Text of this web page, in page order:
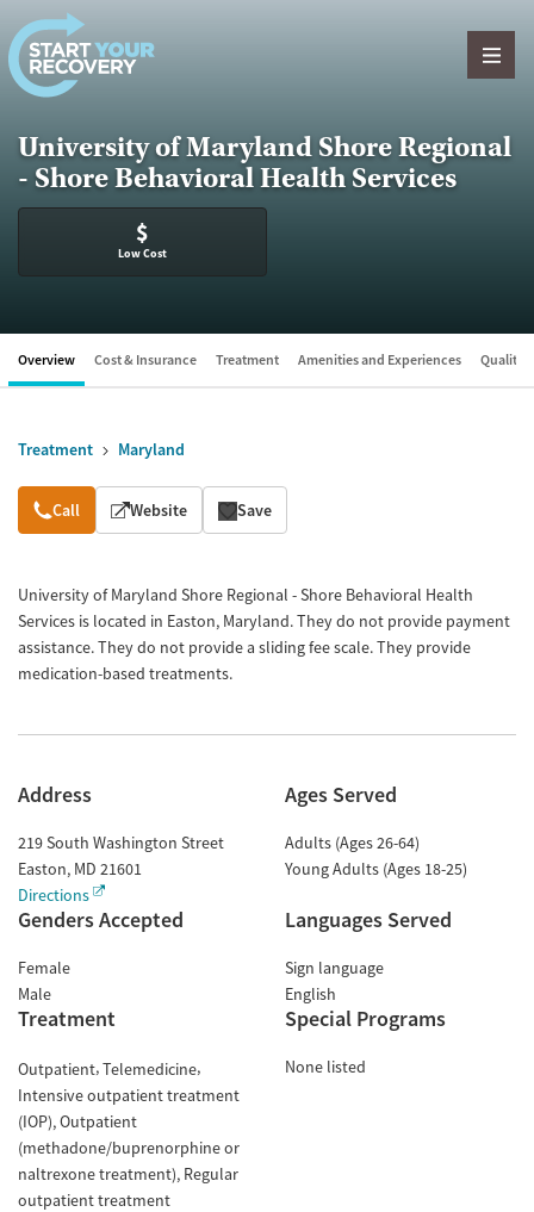
Skip to content
University of Maryland Shore Regional
- Shore Behavioral Health Services
$
Low Cost
Overview Cost & Insurance Treatment Amenities and Experiences Quality
Treatment Maryland
Overview
Call Website Save
University of Maryland Shore Regional - Shore Behavioral Health
Services is located in Easton, Maryland. They do not provide payment
assistance. They do not provide a sliding fee scale. They provide
medication-based treatments.
Address
219 South Washington Street
Easton, MD 21601
Directions
Ages Served
Adults (Ages 26-64)
Young Adults (Ages 18-25)
Genders Accepted
Female
Male
Languages Served
Sign language
English
Treatment
Outpatient Telemedicine
Intensive outpatient treatment
(IOP) Outpatient
(methadone/buprenorphine or
naltrexone treatment) Regular
outpatient treatment
Special Programs
None listed